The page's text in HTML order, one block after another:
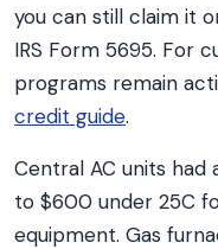
you can still claim it
IRS Form 5695. For
programs remain
credit guide.
Central AC units
to $600 under 25C
equipment. Gas